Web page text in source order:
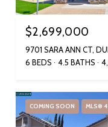
$2,699,000
9701 SARA ANN CT,
6 BEDS
4.5 BATHS
COMING SOON MLS®